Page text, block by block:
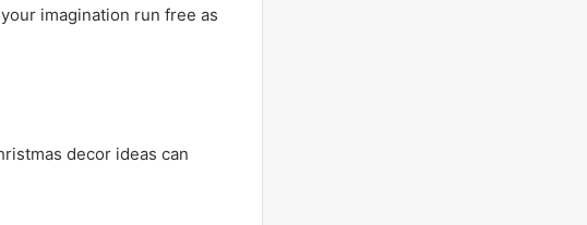
imagination run free as
decor ideas can